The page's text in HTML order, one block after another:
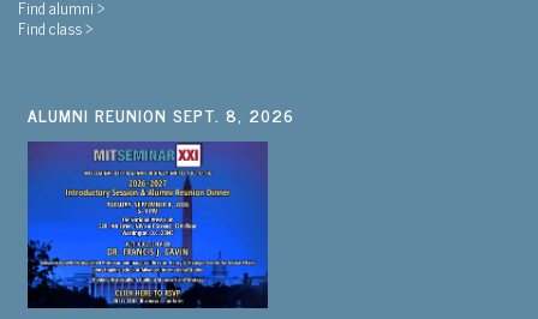
Find alumni >
Find class >
ALUMNI REUNION SEPT. 8, 2026